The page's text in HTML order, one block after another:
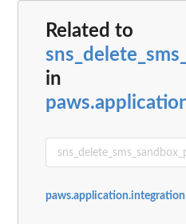
Related to
in